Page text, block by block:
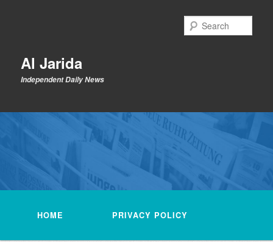
contentAl Jarida
Independent Daily News
HOME PRIVACY POLICY